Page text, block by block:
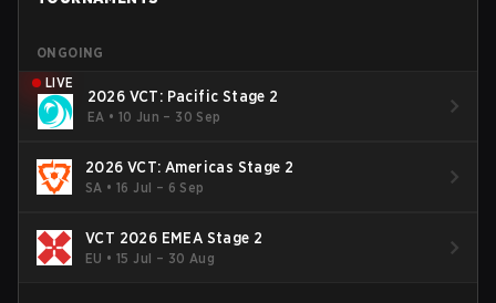
ONGOING
LIVE
2026 VCT: Pacific Stage 2
EA • 10 Jun – 30 Sep
2026 VCT: Americas Stage 2
SA •16 Jul – 6 Sep
VCT 2026 EMEA Stage 2
EU •15 Jul – 30 Aug